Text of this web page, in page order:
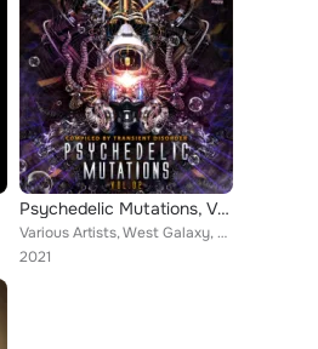
Psychedelic Mutations, Vol. 2 Compiled by Transient Disorder
Various Artists, West Galaxy, OwnTrip, Solitary Shell, Mercuroid, Rafyx, Tuneless, Mental Control, A-Tech, Ephemeris, Mono Sapie...
2021